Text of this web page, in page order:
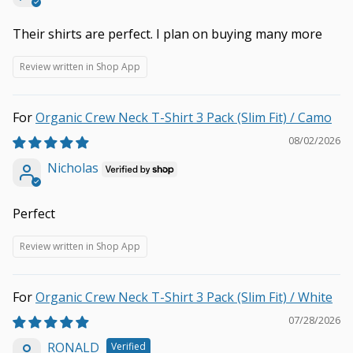
Their shirts are perfect. I plan on buying many more
Review written in Shop App
Organic Crew Neck T-Shirt 3 Pack (Slim Fit) / Camo
08/02/2026
Nicholas
Perfect
Review written in Shop App
Organic Crew Neck T-Shirt 3 Pack (Slim Fit) / White
07/28/2026
RONALD